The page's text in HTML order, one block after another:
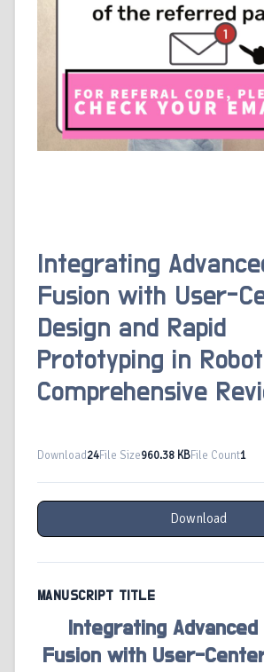
Integrating
Fusion with User-
Design and Rapid
Prototyping in
Comprehensive
Download24File Size960.38 KBFile Count1
Download
MANUSCRIPT TITLE
Integrating
Fusion with User-